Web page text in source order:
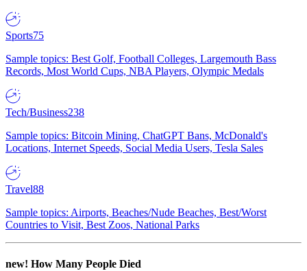
Sports75
Sample topics: Best Golf, Football Colleges, Largemouth Bass
Records, Most World Cups, NBA Players, Olympic Medals
Tech/Business238
Sample topics: Bitcoin Mining, ChatGPT Bans, McDonald's
Locations, Internet Speeds, Social Media Users, Tesla Sales
Travel88
Sample topics: Airports, Beaches/Nude Beaches, Best/Worst
Countries to Visit, Best Zoos, National Parks
new! How Many People Died